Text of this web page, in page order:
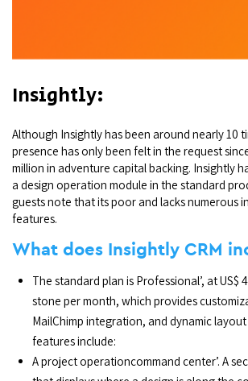
Insightly:
Although Insightly has been around nearly 10
presence has only been felt in the request
million in adventure capital backing. Insightly
a design operation module in the standard
guests note that its poor and lacks numerous
features.
What does Insightly CRM
The standard plan is Professional’, at US$
stone per month, which provides
MailChimp integration, and dynamic layout
features include:
A project operationcommand center’. A